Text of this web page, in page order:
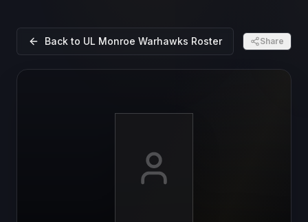
Back to UL Monroe Warhawks Roster Share